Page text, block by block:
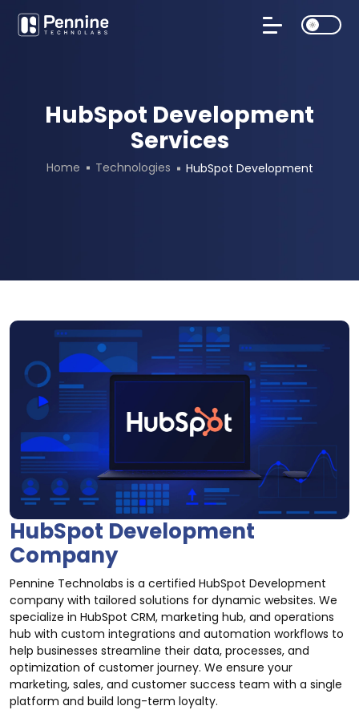
HubSpot Development
Services
Home Technologies HubSpot Development
HubSpot Development
Company
Pennine Technolabs is a certified HubSpot Development
company with tailored solutions for dynamic websites. We
specialize in HubSpot CRM, marketing hub, and operations
hub with custom integrations and automation workflows to
help businesses streamline their data, processes, and
optimization of customer journey. We ensure your
marketing, sales, and customer success team with a single
platform and build long-term loyalty.